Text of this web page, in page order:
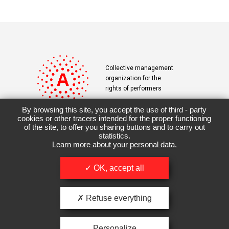
Collective management
organization for the
rights of performers
Contact Terms & Conditions
Downloads
By browsing this site, you accept the use of third - party
cookies or other tracers intended for the proper functioning
of the site, to offer you sharing buttons and to carry out
statistics.
Learn more about your personal data.
OK, accept all
Refuse everything